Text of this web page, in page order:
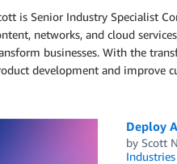
is Senior Industry Specialist
networks, and cloud
businesses. With the
development and improve
Deploy
by Scott
Industries